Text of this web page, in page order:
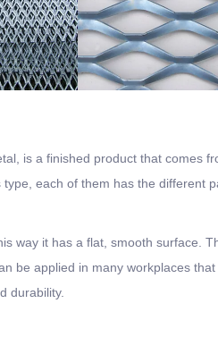
is a finished product that comes
each of them has the different
way it has a flat, smooth surface.
be applied in many workplaces
durability.